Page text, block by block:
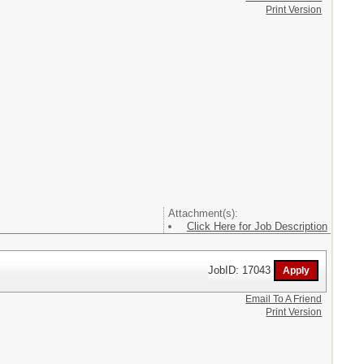
Attachment(s):
Click Here for Job Description
Print Version
JobID: 17043
Email To A Friend
Print Version